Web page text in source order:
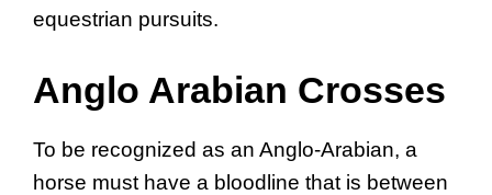
equestrian pursuits.
Anglo Arabian Crosses
To be recognized as an Anglo-Arabian, a
horse must have a bloodline that is between